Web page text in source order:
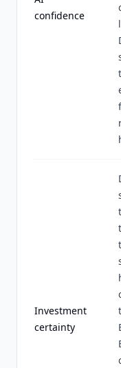
confidence
Investment
certainty